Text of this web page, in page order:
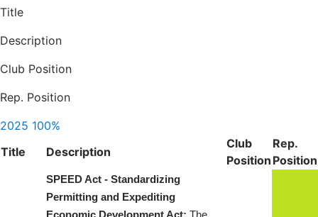
Title
Description
Club Position
Rep. Position
2025 100%
Title
Description
Club
Position
Rep.
Position
SPEED Act - Standardizing
Permitting and Expediting